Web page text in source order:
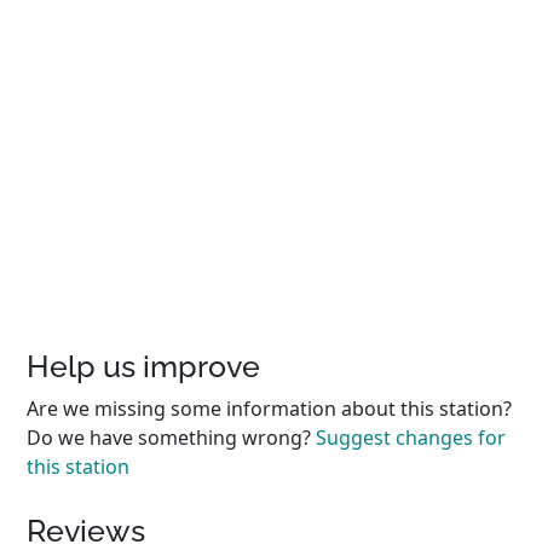
Help us improve
Are we missing some information about this station?
Do we have something wrong?Suggest changes for
this station
Reviews